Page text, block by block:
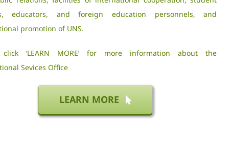
educators, and foreign education personnels, and
promotion of UNS.
click ‘LEARN MORE’ for more information about the
Sevices Office
LEARN MORE